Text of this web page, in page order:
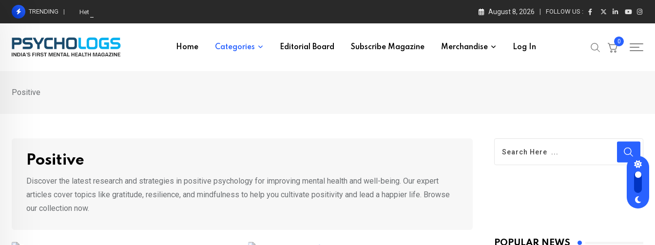
Skip
TRENDING Hetairos AI Predicts Brain Tumour Molecular Subtypes in 12 Minutes August 8, 2026 FOLLOW US :
Home Categories Editorial Board Subscribe Magazine Merchandise Log In
0
Positive
Positive
Discover the latest research and strategies in positive psychology for improving mental health and well-being. Our expert
articles cover topics like gratitude, resilience, and mindfulness to help you cultivate positivity and lead a happier life. Browse
our collection now.
POPULAR NEWS